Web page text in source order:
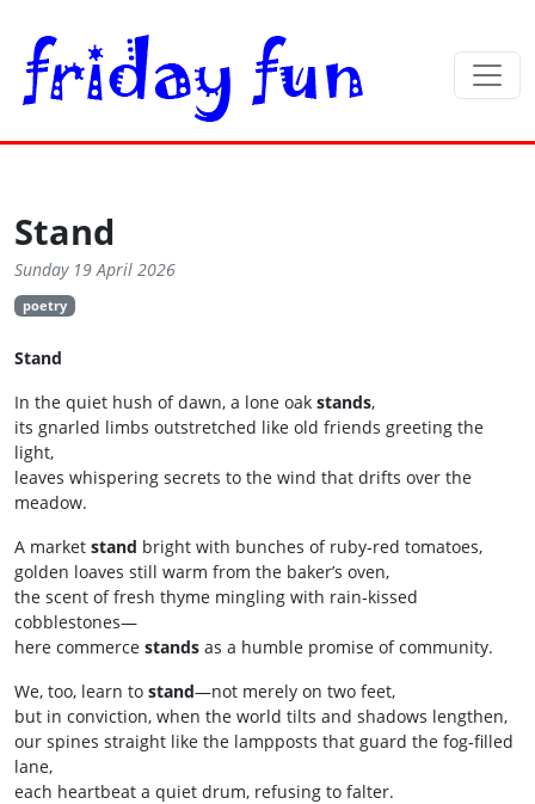
Stand
Sunday 19 April 2026
poetry
Stand
In the quiet hush of dawn, a lone oak stands,
its gnarled limbs outstretched like old friends greeting the
light,
leaves whispering secrets to the wind that drifts over the
meadow.
A market stand bright with bunches of ruby‑red tomatoes,
golden loaves still warm from the baker’s oven,
the scent of fresh thyme mingling with rain‑kissed
cobblestones—
here commerce stands as a humble promise of community.
We, too, learn to stand—not merely on two feet,
but in conviction, when the world tilts and shadows lengthen,
our spines straight like the lampposts that guard the fog‑filled
lane,
each heartbeat a quiet drum, refusing to falter.